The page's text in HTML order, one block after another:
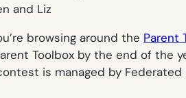
and Liz
browsing around the Parent
Toolbox by the end of the
is managed by